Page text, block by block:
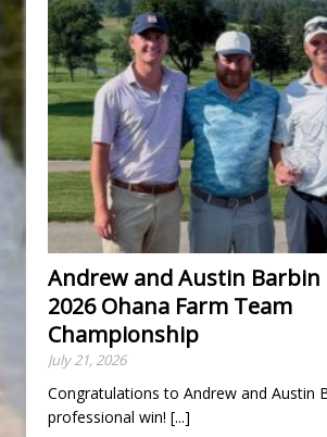
Andrew and Austin Barbin
2026 Ohana Farm Team
Championship
July 21, 2026
Congratulations to Andrew and Austin
professional win! [...]